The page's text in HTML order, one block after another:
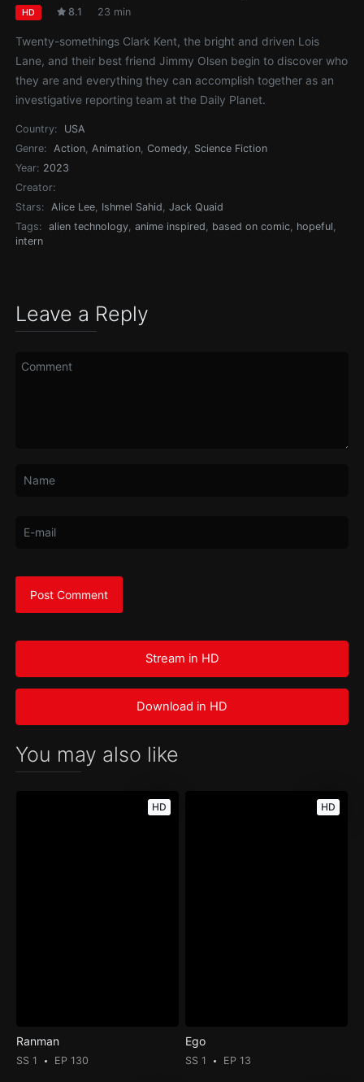
HD 8.1 23 min
Twenty-somethings Clark Kent, the bright and driven Lois
Lane, and their best friend Jimmy Olsen begin to discover who
they are and everything they can accomplish together as an
investigative reporting team at the Daily Planet.
Country:
USA
Genre:
Action Animation ,Comedy Science Fiction
Year: 2023
Creator:
Stars:
Alice Lee Ishmel Sahid ,Jack Quaid
Tags:
alien technology ,anime inspired based on comic hopeful
intern
Leave a Reply
Stream in HD
Download in HD
You may also like
HD
Ranman
SS 1 EP 130
HD
Ego
SS 1 EP 13